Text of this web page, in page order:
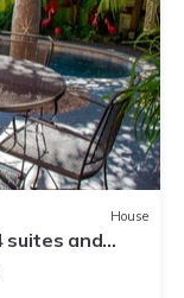
House
suites and